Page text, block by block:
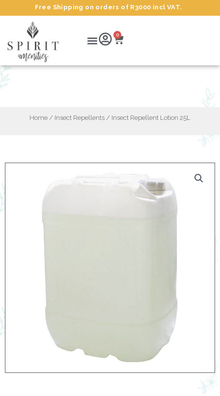
to
Free Shipping on orders of R3000 incl VAT.
Menu
0 Cart
Home / Insect Repellents / Insect Repellent Lotion 25L